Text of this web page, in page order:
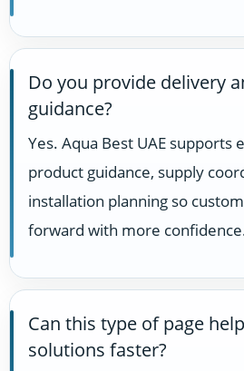
Do you provide delivery
guidance?
Yes. Aqua Best UAE supports
product guidance, supply
installation planning so
forward with more
Can this type of page
solutions faster?